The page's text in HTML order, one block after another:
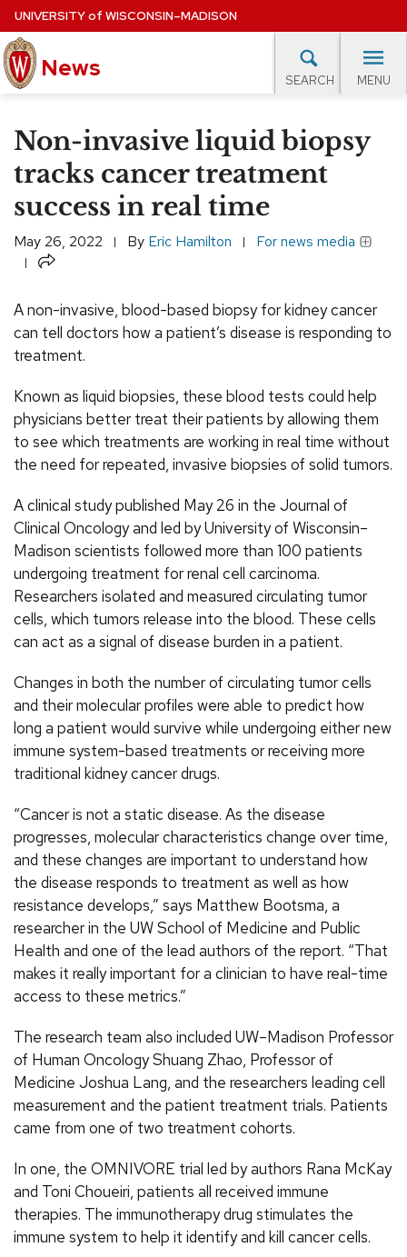
Skip
to
main
content
UNIVERSITYof WISCONSIN–MADISON
News SEARCH MENU
Site
navigation
EXPERTS DATABASE
EVENTS CALENDAR
Non-invasive liquid biopsy
tracks cancer treatment
success in real time
May 26, 2022 By Eric Hamilton For news media
Share
A non-invasive, blood-based biopsy for kidney cancer
can tell doctors how a patient’s disease is responding to
treatment.
Known as liquid biopsies, these blood tests could help
physicians better treat their patients by allowing them
to see which treatments are working in real time without
the need for repeated, invasive biopsies of solid tumors.
A clinical study published May 26 in the Journal of
Clinical Oncology and led by University of Wisconsin–
Madison scientists followed more than 100 patients
undergoing treatment for renal cell carcinoma.
Researchers isolated and measured circulating tumor
cells, which tumors release into the blood. These cells
can act as a signal of disease burden in a patient.
Changes in both the number of circulating tumor cells
and their molecular profiles were able to predict how
long a patient would survive while undergoing either new
immune system-based treatments or receiving more
traditional kidney cancer drugs.
“Cancer is not a static disease. As the disease
progresses, molecular characteristics change over time,
and these changes are important to understand how
the disease responds to treatment as well as how
resistance develops,” says Matthew Bootsma, a
researcher in the UW School of Medicine and Public
Health and one of the lead authors of the report. “That
makes it really important for a clinician to have real-time
access to these metrics.”
The research team also included UW–Madison Professor
of Human Oncology Shuang Zhao, Professor of
Medicine Joshua Lang, and the researchers leading cell
measurement and the patient treatment trials. Patients
came from one of two treatment cohorts.
In one, the OMNIVORE trial led by authors Rana McKay
and Toni Choueiri, patients all received immune
therapies. The immunotherapy drug stimulates the
immune system to help it identify and kill cancer cells.